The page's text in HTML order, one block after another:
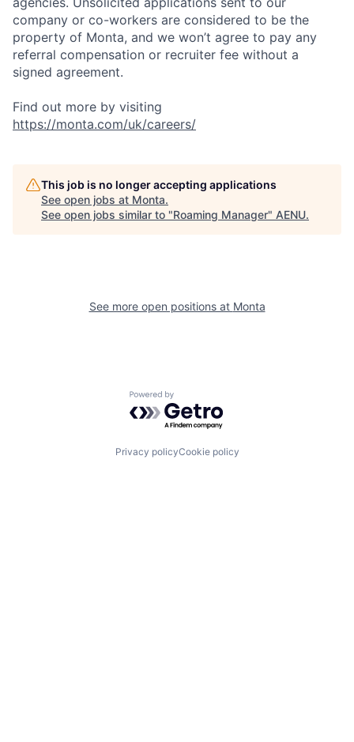
company or co-workers are considered to be the
property of Monta, and we won’t agree to pay any
referral compensation or recruiter fee without a
signed agreement.
Find out more by visiting
https://monta.com/uk/careers/
This job is no longer accepting applications
See open jobs at Monta.
See open jobs similar to "Roaming Manager" AENU.
See more open positions at Monta
Powered by Getro.com
Privacy policyCookie policy